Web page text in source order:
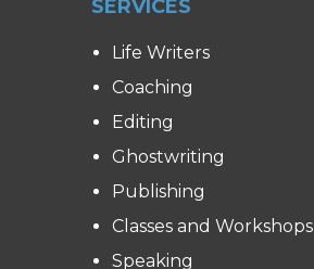
SERVICES
Life Writers
Coaching
Editing
Ghostwriting
Publishing
Classes and Workshops
Speaking